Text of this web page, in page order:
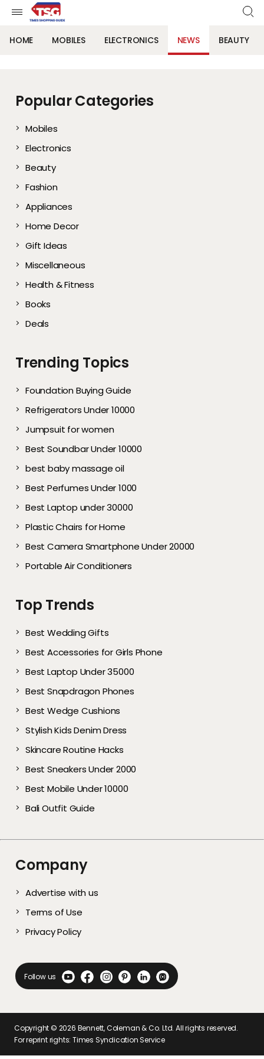
HOME MOBILES ELECTRONICS NEWS BEAUTY
Popular Categories
Mobiles
Electronics
Beauty
Fashion
Appliances
Home Decor
Gift Ideas
Miscellaneous
Health & Fitness
Books
Deals
Trending Topics
Foundation Buying Guide
Refrigerators Under 10000
Jumpsuit for women
Best Soundbar Under 10000
best baby massage oil
Best Perfumes Under 1000
Best Laptop under 30000
Plastic Chairs for Home
Best Camera Smartphone Under 20000
Portable Air Conditioners
Top Trends
Best Wedding Gifts
Best Accessories for Girls Phone
Best Laptop Under 35000
Best Snapdragon Phones
Best Wedge Cushions
Stylish Kids Denim Dress
Skincare Routine Hacks
Best Sneakers Under 2000​
Best Mobile Under 10000
Bali Outfit Guide
Company
Advertise with us
Terms of Use
Privacy Policy
Follow us
Copyright © 2026 Bennett, Coleman & Co. Ltd. All rights reserved.
For reprint rights: Times Syndication Service